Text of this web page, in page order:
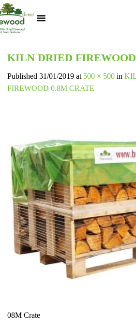
KILN DRIED
Published 31/01/2019 at 500 × 500 in
FIREWOOD 0.8M CRATE
08M Crate